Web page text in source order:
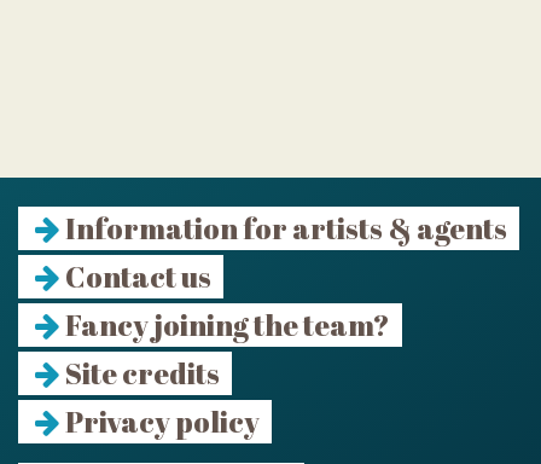
Information for artists & agents
Contact us
Fancy joining the team?
Site credits
Privacy policy